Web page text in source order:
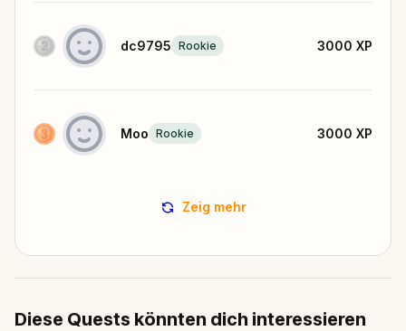
dc9795 Rookie 3000 XP
Moo Rookie 3000 XP
Zeig mehr
Diese Quests könnten dich interessieren